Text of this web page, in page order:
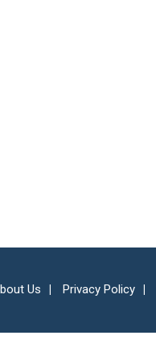
Us Privacy Policy